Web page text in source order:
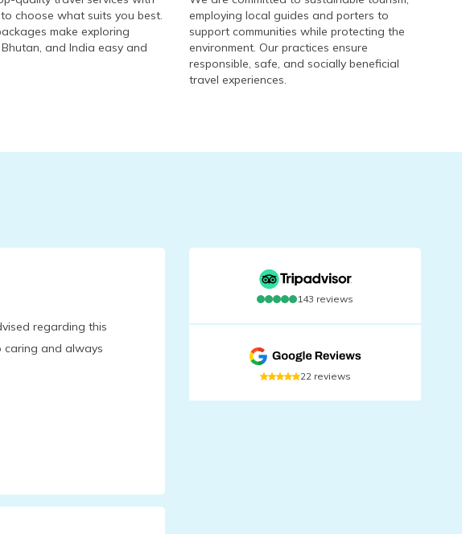
choose what suits you best.
make exploring
and India easy and
employing local guides and porters to
support communities while protecting the
environment. Our practices ensure
responsible, safe, and socially beneficial
travel experiences.
regarding this
caring and always
143 reviews
22reviews